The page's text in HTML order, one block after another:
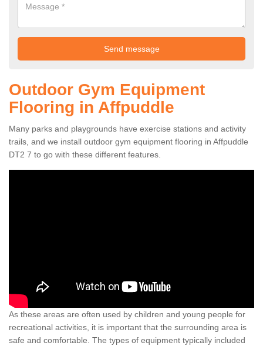
Outdoor Gym Equipment
Flooring in Affpuddle
Many parks and playgrounds have exercise stations and activity
trails, and we install outdoor gym equipment flooring in Affpuddle
DT2 7 to go with these different features.
As these areas are often used by children and young people for
recreational activities, it is important that the surrounding area is
safe and comfortable. The types of equipment typically included